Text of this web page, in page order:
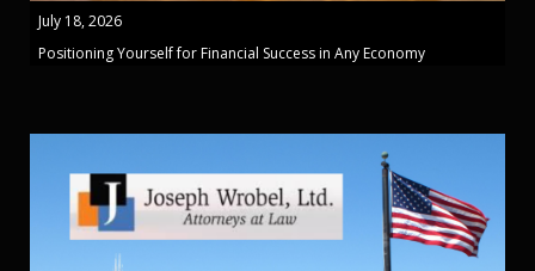
July 18, 2026
Positioning Yourself for Financial Success in Any Economy